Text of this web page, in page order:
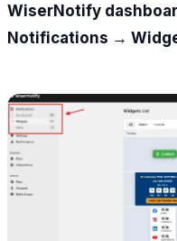
WiserNotify
Notifications →